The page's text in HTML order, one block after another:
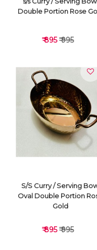
VIEW DETAILS
Double Portion Rose
₹ 895₹ 995
S/S Curry / Serving
Oval Double Portion
Gold
₹ 895₹ 995